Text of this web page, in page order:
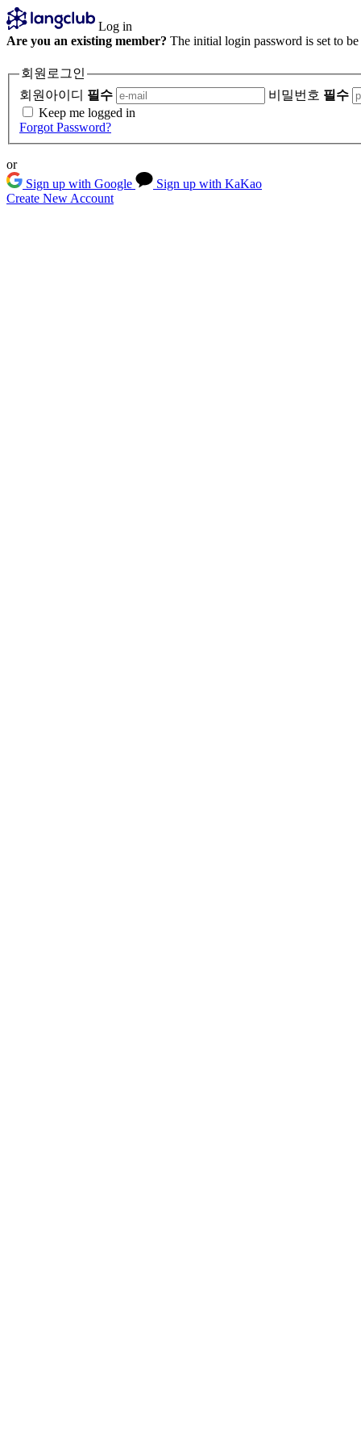
Log in
Are you an existing member? The initial login password is set to
회원로그인
회원아이디 필수 비밀번호 필수
Keep me logged in
Forgot Password?
or
Sign up with Google
Sign up with KaKao
Create New Account